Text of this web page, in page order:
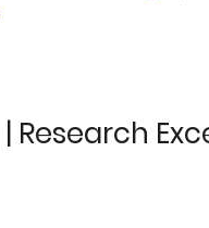
Research